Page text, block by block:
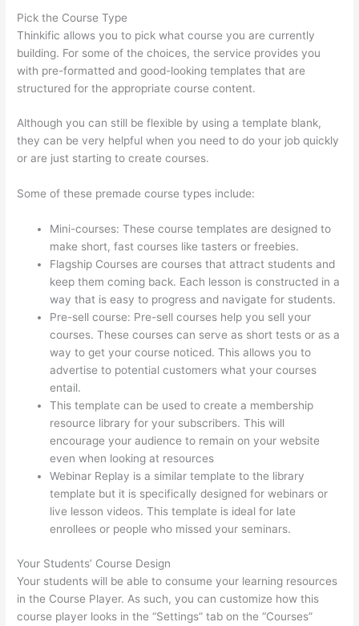
Pick the Course Type
Thinkific allows you to pick what course you are currently
building. For some of the choices, the service provides you
with pre-formatted and good-looking templates that are
structured for the appropriate course content.
Although you can still be flexible by using a template blank,
they can be very helpful when you need to do your job quickly
or are just starting to create courses.
Some of these premade course types include:
Mini-courses: These course templates are designed to
make short, fast courses like tasters or freebies.
Flagship Courses are courses that attract students and
keep them coming back. Each lesson is constructed in a
way that is easy to progress and navigate for students.
Pre-sell course: Pre-sell courses help you sell your
courses. These courses can serve as short tests or as a
way to get your course noticed. This allows you to
advertise to potential customers what your courses
entail.
This template can be used to create a membership
resource library for your subscribers. This will
encourage your audience to remain on your website
even when looking at resources
Webinar Replay is a similar template to the library
template but it is specifically designed for webinars or
live lesson videos. This template is ideal for late
enrollees or people who missed your seminars.
Your Students’ Course Design
Your students will be able to consume your learning resources
in the Course Player. As such, you can customize how this
course player looks in the “Settings” tab on the “Courses”